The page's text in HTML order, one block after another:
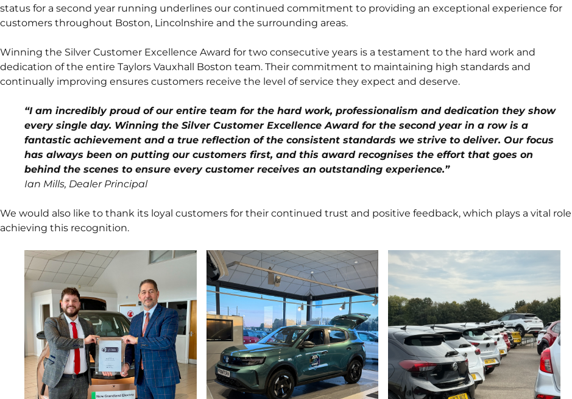
status for a second year running underlines our continued commitment to providing an exceptional experience for
customers throughout Boston, Lincolnshire and the surrounding areas.
Winning the Silver Customer Excellence Award for two consecutive years is a testament to the hard work and
dedication of the entire Taylors Vauxhall Boston team. Their commitment to maintaining high standards and
continually improving ensures customers receive the level of service they expect and deserve.
“I am incredibly proud of our entire team for the hard work, professionalism and dedication they show
every single day. Winning the Silver Customer Excellence Award for the second year in a row is a
fantastic achievement and a true reflection of the consistent standards we strive to deliver. Our focus
has always been on putting our customers first, and this award recognises the effort that goes on
behind the scenes to ensure every customer receives an outstanding experience.”
Ian Mills, Dealer Principal
We would also like to thank its loyal customers for their continued trust and positive feedback, which plays a vital
achieving this recognition.